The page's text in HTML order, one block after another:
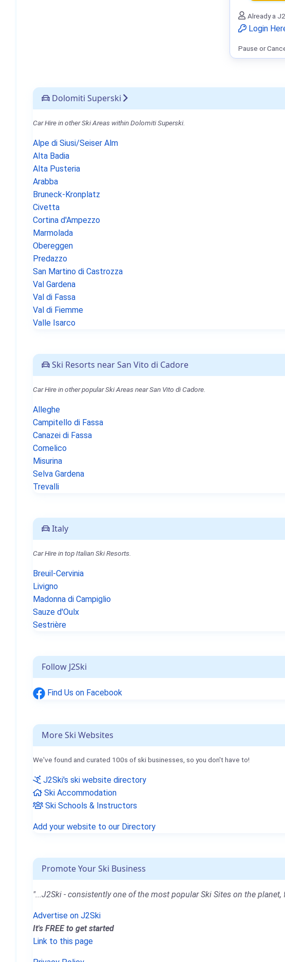
Dolomiti Superski
Car Hire in other Ski Areas within Dolomiti Superski.
Alpe di Siusi/Seiser Alm
Alta Badia
Alta Pusteria
Arabba
Bruneck-Kronplatz
Civetta
Cortina d'Ampezzo
Marmolada
Obereggen
Predazzo
San Martino di Castrozza
Val Gardena
Val di Fassa
Val di Fiemme
Valle Isarco
Ski Resorts near San Vito di Cadore
Car Hire in other popular Ski Areas near San Vito di Cadore.
Alleghe
Campitello di Fassa
Canazei di Fassa
Comelico
Misurina
Selva Gardena
Trevalli
Italy
Car Hire in top Italian Ski Resorts.
Breuil-Cervinia
Livigno
Madonna di Campiglio
Sauze d'Oulx
Sestrière
Follow J2Ski
Find Us on Facebook
More Ski Websites
We've found and curated 100s of ski businesses, so you don't have to!
J2Ski's ski website directory
Ski Accommodation
Ski Schools & Instructors
Add your website to our Directory
Promote Your Ski Business
"...J2Ski - consistently one of the most popular Ski Sites on the planet,
Advertise on J2Ski
It's FREE to get started
Link to this page
Already a
Login
Pause or